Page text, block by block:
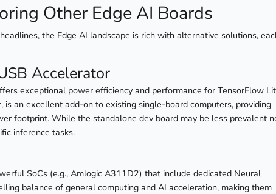
Other Edge AI Boards
the Edge AI landscape is rich with alternative solutions,
Accelerator
exceptional power efficiency and performance for TensorFlow
is an excellent add-on to existing single-board computers, providing
footprint. While the standalone dev board may be less prevalent
inference tasks.
SoCs (e.g., Amlogic A311D2) that include dedicated Neural
balance of general computing and AI acceleration, making them